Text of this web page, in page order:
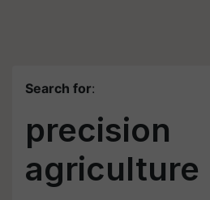
Search for:
precision
agriculture